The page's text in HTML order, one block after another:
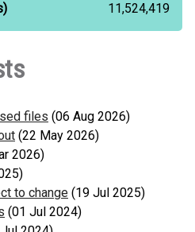
11,524,419
files (06 Aug 2026)
(22 May 2026)
2026)
to change (19 Jul 2025)
(01 Jul 2024)